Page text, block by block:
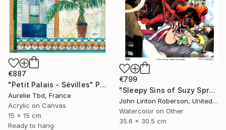
€887
"Petit Palais - Sévilles" Painting
Aurelie Tbd, France
Acrylic on Canvas
15 x 15 cm
Ready to hang
€799
"Sleepy Sins of Suzy Spreadwell 3: A Wanton Lust for Burning Angels" Painting
John Linton Roberson, United States
Watercolor on Other
35.6 x 30.5 cm